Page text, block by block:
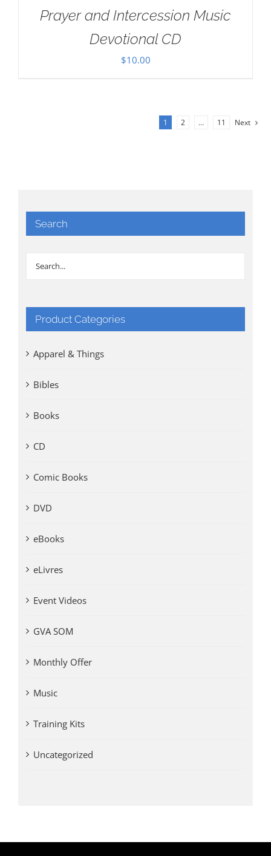
Prayer and Intercession Music
Devotional CD
$10.00
1 2 … 11 Next
Search
Product Categories
Apparel & Things
Bibles
Books
CD
Comic Books
DVD
eBooks
eLivres
Event Videos
GVA SOM
Monthly Offer
Music
Training Kits
Uncategorized